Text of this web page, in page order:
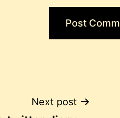
Next post